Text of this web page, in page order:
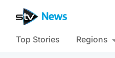
Top Stories Regions